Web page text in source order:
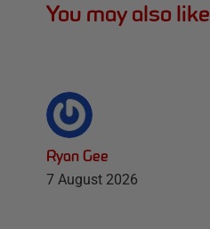
You may also like
Ryan Gee
7 August 2026